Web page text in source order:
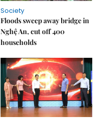
Society
Floods sweep away bridge in
Nghệ An, cut off 400
households